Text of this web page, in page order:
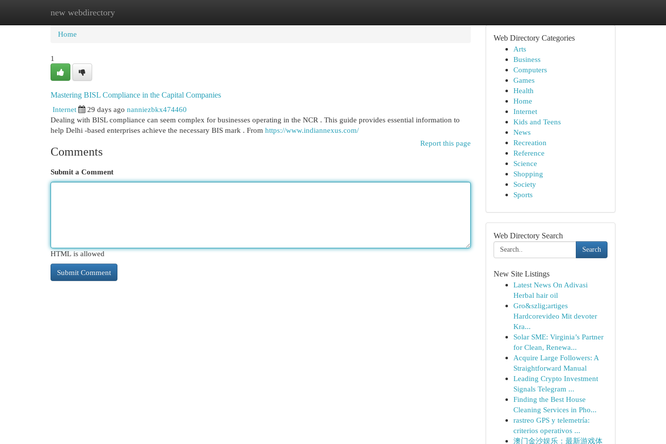
new webdirectory
Home New Site Listings
Home
1
Mastering BISL Compliance in the Capital Companies
Internet
29 days ago nanniezbkx474460
Dealing with BISL compliance can seem complex for businesses operating in the NCR . This guide provides essential information to
help Delhi -based enterprises achieve the necessary BIS mark . From https://www.indiannexus.com/
Report this page
Comments
Submit a Comment
HTML is allowed
Web Directory Categories
Arts
Business
Computers
Games
Health
Home
Internet
Kids and Teens
News
Recreation
Reference
Science
Shopping
Society
Sports
Web Directory Search
Search
New Site Listings
Latest News On Adivasi
Herbal hair oil
Gro&szlig;artiges
Hardcorevideo Mit devoter
Kra...
Solar SME: Virginia’s Partner
for Clean, Renewa...
Acquire Large Followers: A
Straightforward Manual
Leading Crypto Investment
Signals Telegram ...
Finding the Best House
Cleaning Services in Pho...
rastreo GPS y telemetría:
criterios operativos ...
澳门金沙娱乐：最新游戏体